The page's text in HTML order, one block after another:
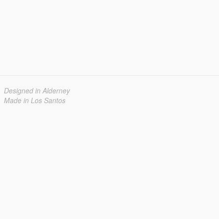
Designed in Alderney
Made in Los Santos